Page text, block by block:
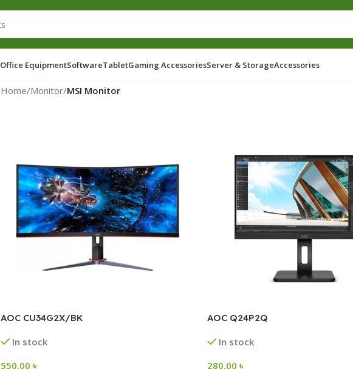
Office EquipmentSoftwareTabletGaming AccessoriesServer & StorageAccessories
Home/Monitor/MSI Monitor
AOC CU34G2X/BK
In stock
550.00 ৳
AOC Q24P2Q
In stock
280.00 ৳